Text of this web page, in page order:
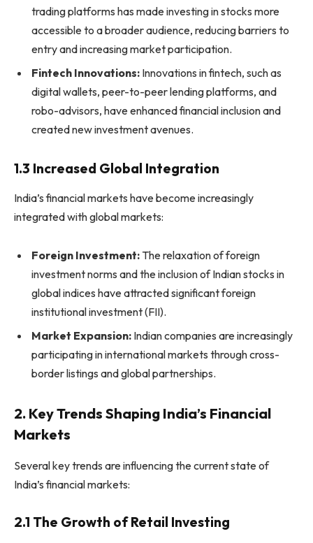
trading platforms has made investing in stocks more
accessible to a broader audience, reducing barriers to
entry and increasing market participation.
Fintech Innovations: Innovations in fintech, such as
digital wallets, peer-to-peer lending platforms, and
robo-advisors, have enhanced financial inclusion and
created new investment avenues.
1.3 Increased Global Integration
India’s financial markets have become increasingly
integrated with global markets:
Foreign Investment: The relaxation of foreign
investment norms and the inclusion of Indian stocks in
global indices have attracted significant foreign
institutional investment (FII).
Market Expansion: Indian companies are increasingly
participating in international markets through cross-
border listings and global partnerships.
2. Key Trends Shaping India’s Financial
Markets
Several key trends are influencing the current state of
India’s financial markets:
2.1 The Growth of Retail Investing